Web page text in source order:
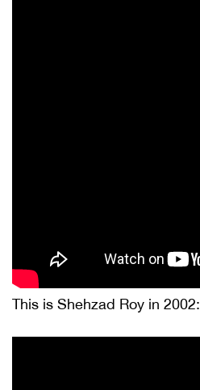
This is Shehzad Roy in 2002: